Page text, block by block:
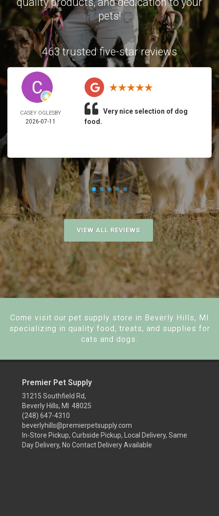
pets!
463 trusted five-star reviews
CASEY OGLESBY
2026-07-11
Very nice selection of dog
food.
VIEW ALL REVIEWS
Come visit our pet supply store in Beverly Hills, MI
specializing in quality food, treats, and supplies for
cats and dogs.
Premier Pet Supply
31215 Southfield Rd,
Beverly Hills, MI 48025
(248) 647-4310
beverlyhills@premierpetsupply.com
In-Store Pickup, Curbside Pickup, Local Delivery, Same
Day Delivery, No Contact Delivery Available